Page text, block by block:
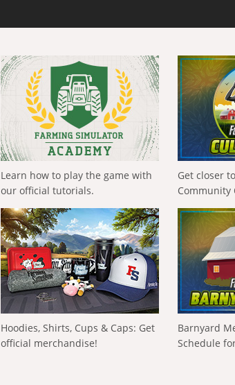
Learn how to play the game with
our official tutorials.
Get closer
Community
Hoodies, Shirts, Cups & Caps: Get
official merchandise!
Barnyard
Schedule